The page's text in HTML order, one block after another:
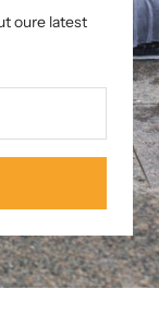
oure latest